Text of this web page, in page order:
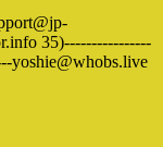
35)----------------
yoshie@whobs.live